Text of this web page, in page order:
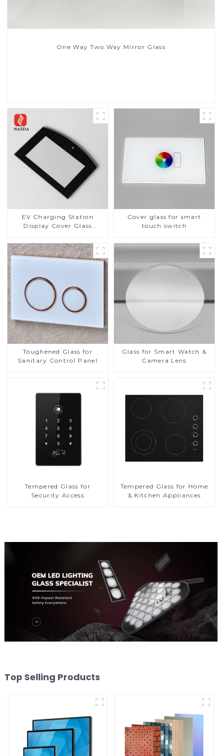
One Way Two Way Mirror Glass
EV Charging Station
Display Cover Glass
Resistance Printing
Toughened Glass for Touch
Screen Display
Cover glass for smart
touch switch
Toughened Glass for
Sanitary Control Panel
Glass for Smart Watch &
Camera Lens
Tempered Glass for
Security Access
Tempered Glass for Home
& Kitchen Appliances
Top Selling Products